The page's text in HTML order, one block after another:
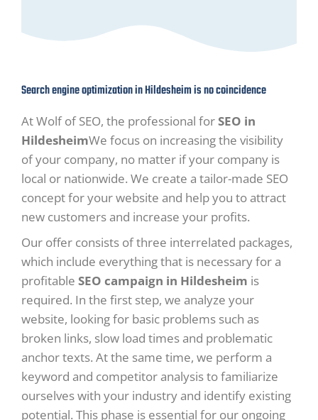
Search engine optimization in Hildesheim is no coincidence
At Wolf of SEO, the professional forSEO in
HildesheimWe focus on increasing the visibility
of your company, no matter if your company is
local or nationwide. We create a tailor-made SEO
concept for your website and help you to attract
new customers and increase your profits.
Our offer consists of three interrelated packages,
which include everything that is necessary for a
profitable SEO campaign in Hildesheim is
required. In the first step, we analyze your
website, looking for basic problems such as
broken links, slow load times and problematic
anchor texts. At the same time, we perform a
keyword and competitor analysis to familiarize
ourselves with your industry and identify existing
potential. This phase is essential for our ongoing